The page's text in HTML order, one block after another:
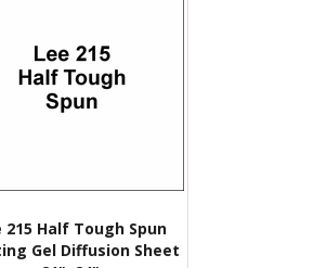
215 Half Tough Spun
Gel Diffusion Sheet